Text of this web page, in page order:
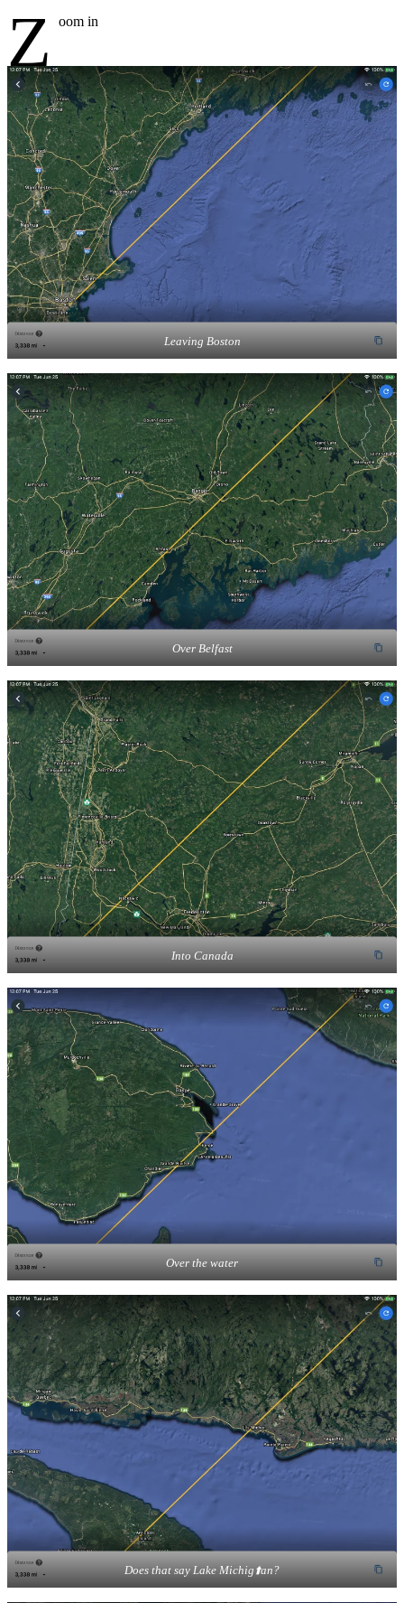
Z oom in
Leaving Boston
Over Belfast
Into Canada
Over the water
Does that say Lake Michig⬆️an?